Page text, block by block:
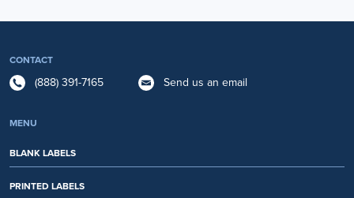
CONTACT
(888) 391-7165 Send us an email
MENU
BLANK LABELS
PRINTED LABELS